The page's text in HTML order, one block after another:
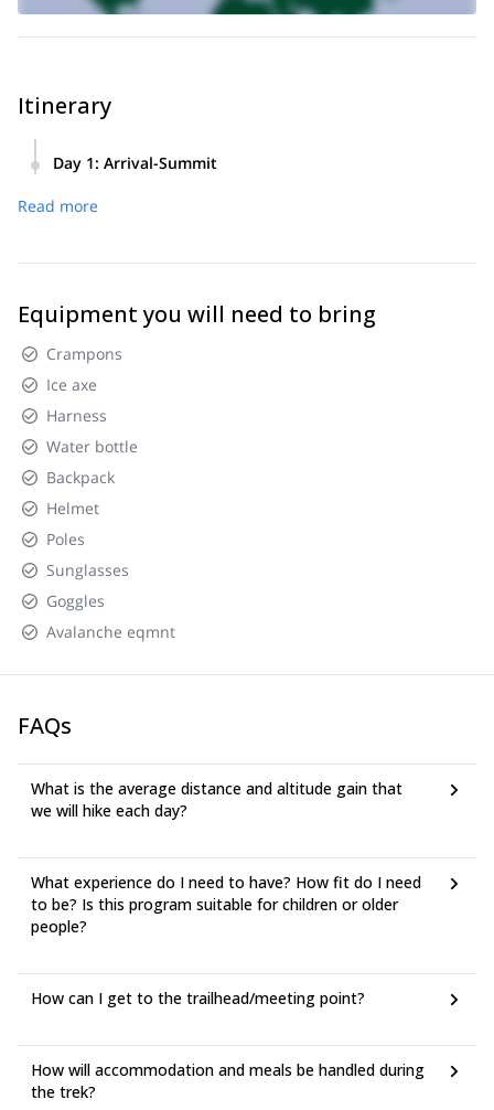
Itinerary
Day 1: Arrival-Summit
drive to Mt.Fuji 5th station 5am Start hiking from 5th station
Read more
Equipment you will need to bring
Crampons
Ice axe
Harness
Water bottle
Backpack
Helmet
Poles
Sunglasses
Goggles
Avalanche eqmnt
FAQs
What is the average distance and altitude gain that
we will hike each day?
What experience do I need to have? How fit do I need
to be? Is this program suitable for children or older
people?
How can I get to the trailhead/meeting point?
How will accommodation and meals be handled during
the trek?